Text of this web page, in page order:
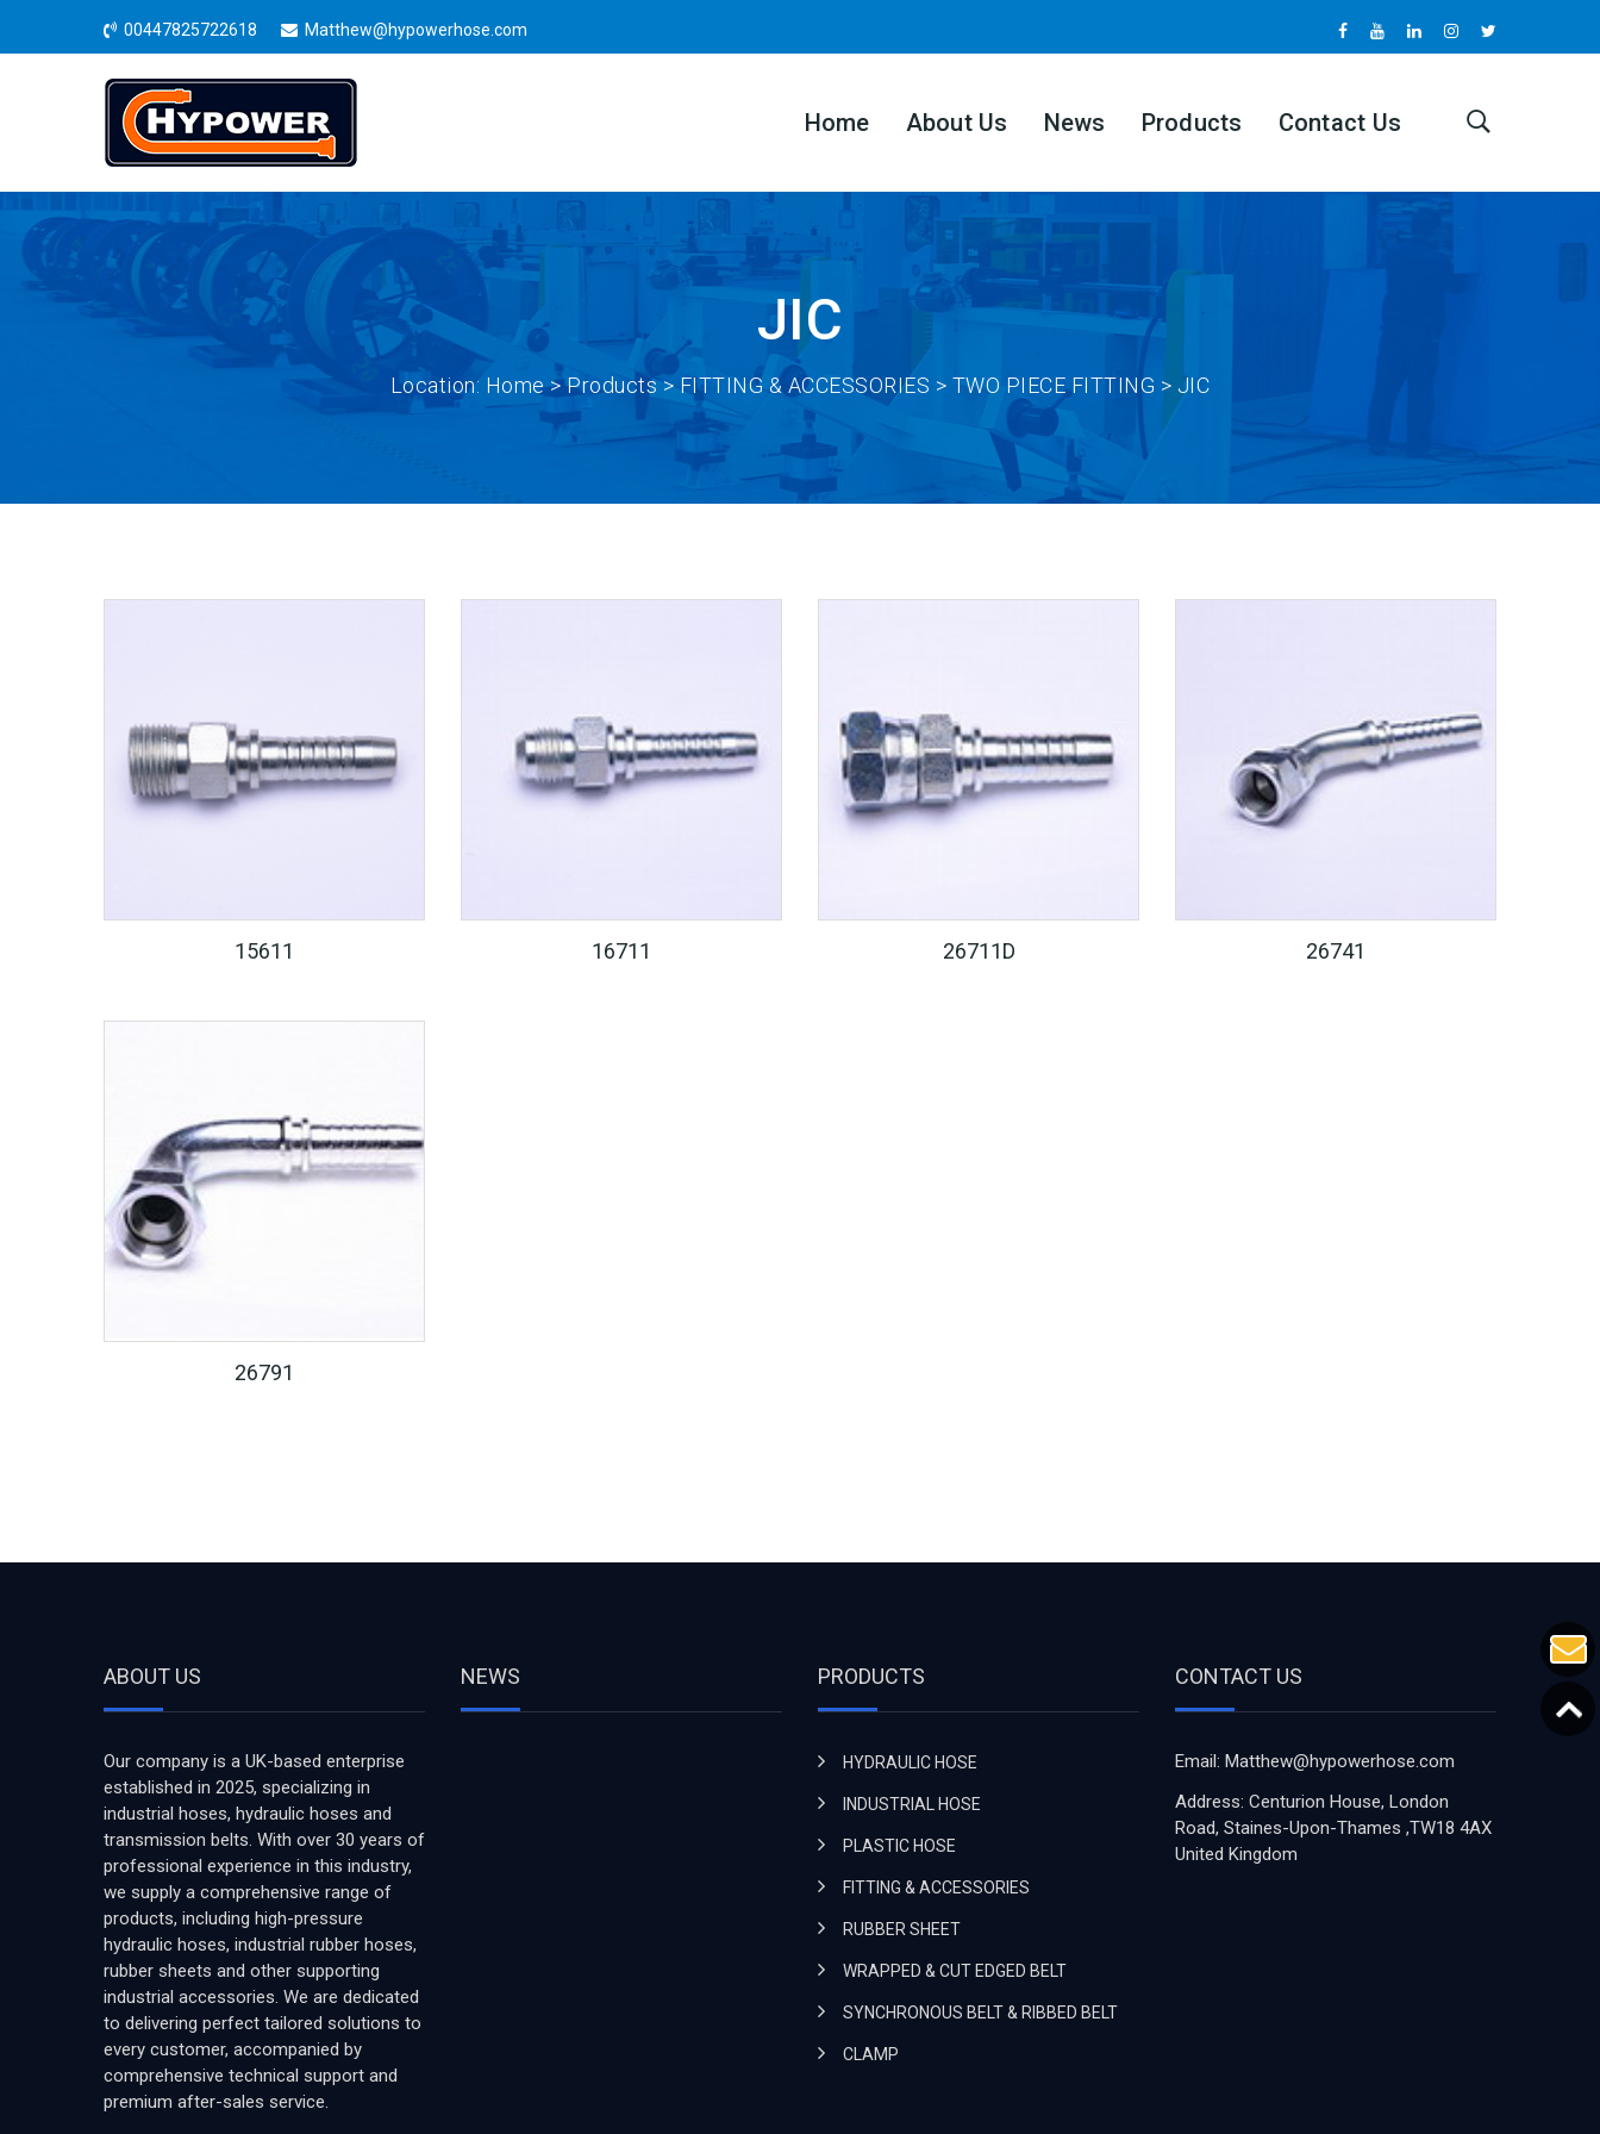
00447825722618 Matthew@hypowerhose.com
Home About Us News Products Contact Us
JIC
Location: Home>Products> FITTING & ACCESSORIES > TWO PIECE FITTING > JIC
15611 16711 26711D 26741
26791
ABOUT US
Our company is a UK-based enterprise
established in 2025, specializing in
industrial hoses, hydraulic hoses and
transmission belts. With over 30 years of
professional experience in this industry,
we supply a comprehensive range of
products, including high-pressure
hydraulic hoses, industrial rubber hoses,
rubber sheets and other supporting
industrial accessories. We are dedicated
to delivering perfect tailored solutions to
every customer, accompanied by
comprehensive technical support and
premium after-sales service.
NEWS PRODUCTS
HYDRAULIC HOSE
INDUSTRIAL HOSE
PLASTIC HOSE
FITTING & ACCESSORIES
RUBBER SHEET
WRAPPED & CUT EDGED BELT
SYNCHRONOUS BELT & RIBBED BELT
CLAMP
CONTACT US
Email: Matthew@hypowerhose.com
Address: Centurion House, London
Road, Staines-Upon-Thames ,TW18 4AX
United Kingdom